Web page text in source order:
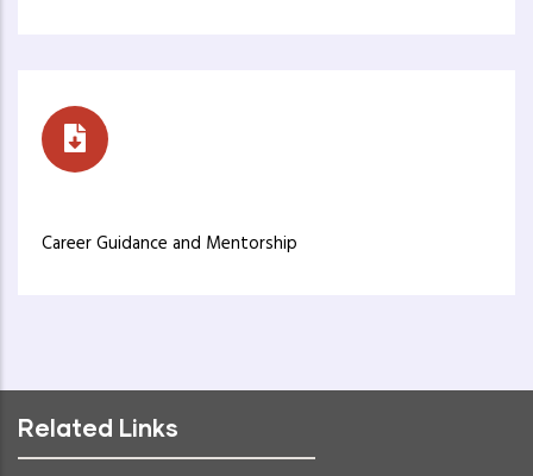
Career Guidance and Mentorship
Related Links